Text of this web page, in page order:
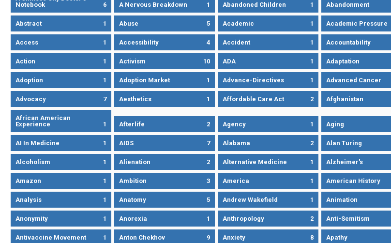
Notebook
6 A Nervous Breakdown 1 Abandoned Children 1 Abandonment
Abstract 1 Abuse 5 Academic 1 Academic Pressure
Access 1 Accessibility 4 Accident 1 Accountability
Action 1 Activism 10 ADA 1 Adaptation
Adoption 1 Adoption Market 1 Advance-Directives 1 Advanced Cancer
Advocacy 7 Aesthetics 1 Affordable Care Act 2 Afghanistan
African American
Experience
1 Afterlife 2 Agency 1 Aging
AI In Medicine 1 AIDS 7 Alabama 2 Alan Turing
Alcoholism 1 Alienation 2 Alternative Medicine 1 Alzheimer's
Amazon 1 Ambition 3 America 1 American History
Analysis 1 Anatomy 5 Andrew Wakefield 1 Animation
Anonymity 1 Anorexia 1 Anthropology 2 Anti-Semitism
Antivaccine Movement 1 Anton Chekhov 9 Anxiety 8 Apathy